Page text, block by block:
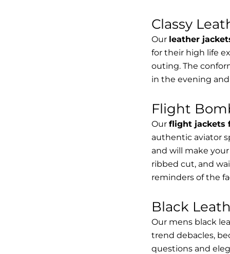
Classy
Our leather
for their high life
outing. The
in the evening
Flight
Our flight jackets
authentic aviator
and will make
ribbed cut, and
reminders of the
Black
Our mens black
trend debacles,
questions and